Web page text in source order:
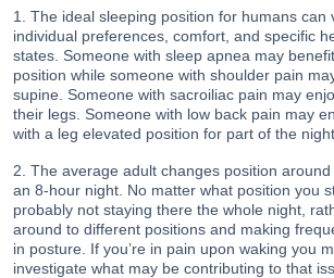
1. The ideal sleeping position for humans can
individual preferences, comfort, and specific
states. Someone with sleep apnea may
position while someone with shoulder pain
supine. Someone with sacroiliac pain may
their legs. Someone with low back pain may
with a leg elevated position for part of the
2. The average adult changes position
an 8-hour night. No matter what position you
probably not staying there the whole night,
around to different positions and making
in posture. If you’re in pain upon waking you
investigate what may be contributing to that